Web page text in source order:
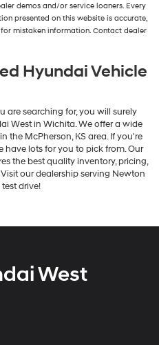
demos and/or service loaners. Every
presented on this website is accurate,
mistaken information. Contact dealer
Hyundai Vehicle
are searching for, you will surely
West in Wichita. We offer a wide
the McPherson, KS area. If you're
have lots for you to pick from. Our
the best quality inventory, pricing,
our dealership serving Newton
drive!
West